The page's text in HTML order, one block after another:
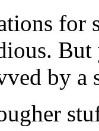
for
by a